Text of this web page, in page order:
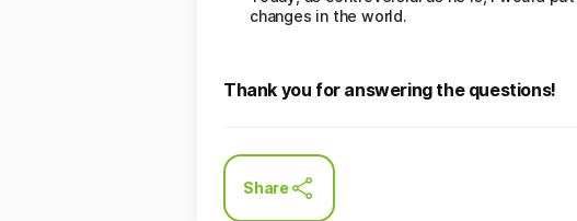
changes in the world.
Thank you for answering the questions!
Share